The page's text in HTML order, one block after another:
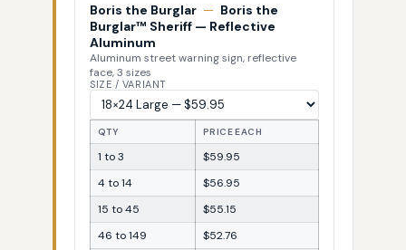
Boris the Burglar — Boris the
Burglar™ Sheriff — Reflective
Aluminum
Aluminum street warning sign, reflective
face, 3 sizes
SIZE / VARIANT
QTY PRICE EACH
1 to 3
$59.95
4 to 14
$56.95
15 to 45
$55.15
46 to 149
$52.76